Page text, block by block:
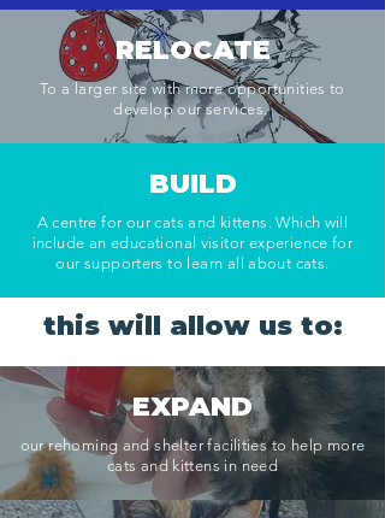
RELOCATE
To a larger site with more opportunities to
develop our services.
BUILD
A centre for our cats and kittens. Which will
include an educational visitor experience for
our supporters to learn all about cats.
this will allow us to:
EXPAND
our rehoming and shelter facilities to help more
cats and kittens in need